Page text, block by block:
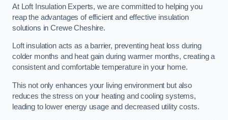
At Loft Insulation Experts, we are committed to helping you
reap the advantages of efficient and effective insulation
solutions in Crewe Cheshire.
Loft insulation acts as a barrier, preventing heat loss during
colder months and heat gain during warmer months, creating a
consistent and comfortable temperature in your home.
This not only enhances your living environment but also
reduces the stress on your heating and cooling systems,
leading to lower energy usage and decreased utility costs.